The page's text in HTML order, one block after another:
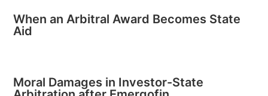
When an Arbitral Award Becomes State
Aid
Moral Damages in Investor-State